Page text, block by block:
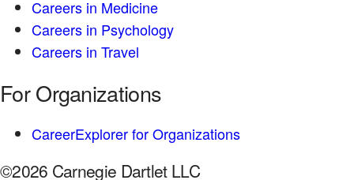
Careers in Medicine
Careers in Psychology
Careers in Travel
For Organizations
CareerExplorer for Organizations
©2026 Carnegie Dartlet LLC